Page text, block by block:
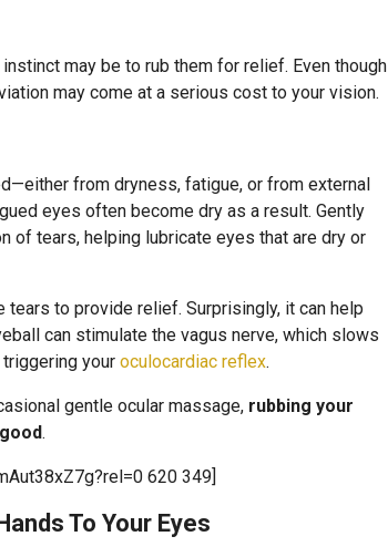
may be to rub them for relief. Even though
may come at a serious cost to your vision.
from dryness, fatigue, or from external
eyes often become dry as a result. Gently
of tears, helping lubricate eyes that are dry or
tears to provide relief. Surprisingly, it can help
can stimulate the vagus nerve, which slows
your oculocardiac reflex.
gentle ocular massage, rubbing your
.
620 349]
To Your Eyes